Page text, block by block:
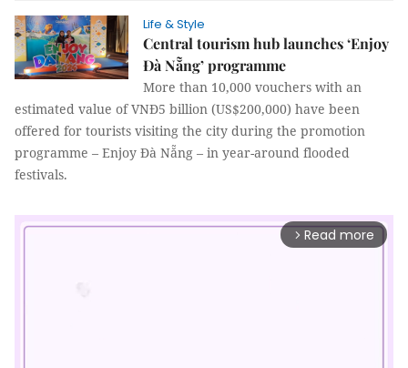
Life & Style
Central tourism hub launches ‘Enjoy
Đà Nẵng’ programme
More than 10,000 vouchers with an
estimated value of VNĐ5 billion (US$200,000) have been
offered for tourists visiting the city during the promotion
programme – Enjoy Đà Nẵng – in year-around flooded
festivals.
arrow_forward_ios Read more